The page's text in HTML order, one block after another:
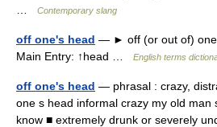
Contemporary slang
off one's head — ► off (or out of) one
Main Entry: ↑head …
English terms
off one's head — phrasal : crazy,
one s head informal crazy my old man
know ■ extremely drunk or severely